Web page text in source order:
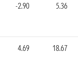
-2.90 5.36
4.69 18.67